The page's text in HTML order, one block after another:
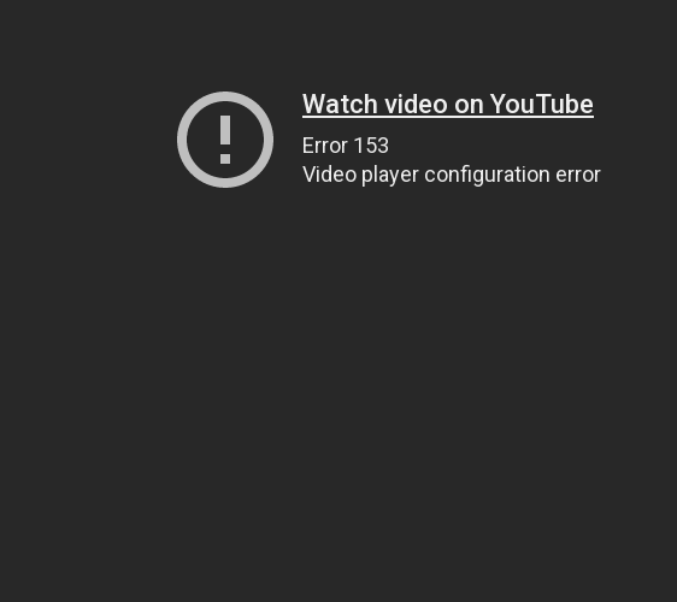
Watch video on YouTube
Error 153
Video player configuration error